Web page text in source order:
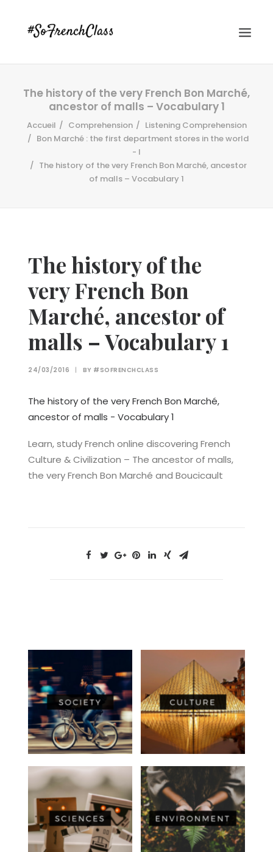
#SOFRENCHCLASS PRIVACY POLICY
The history of the very French Bon Marché,
ancestor of malls – Vocabulary 1
Accueil Comprehension
Listening Comprehension
Bon Marché : the first department stores in the world
- I
The history of the very French Bon Marché, ancestor
of malls – Vocabulary 1
The history of the
very French Bon
Marché, ancestor of
malls – Vocabulary 1
24/03/2016 | BY #SOFRENCHCLASS
The history of the very French Bon Marché,
ancestor of malls - Vocabulary 1
Learn, study French online discovering French
Culture & Civilization – The ancestor of malls,
the very French Bon Marché and Boucicault